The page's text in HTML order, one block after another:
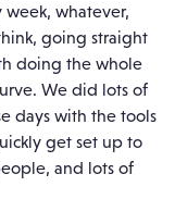
whatever,
going straight
doing the whole
We did lots of
days with the tools
get set up to
and lots of